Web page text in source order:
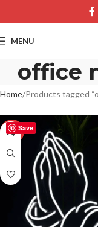
MENU
office
Home Products tagged
Save
-50%